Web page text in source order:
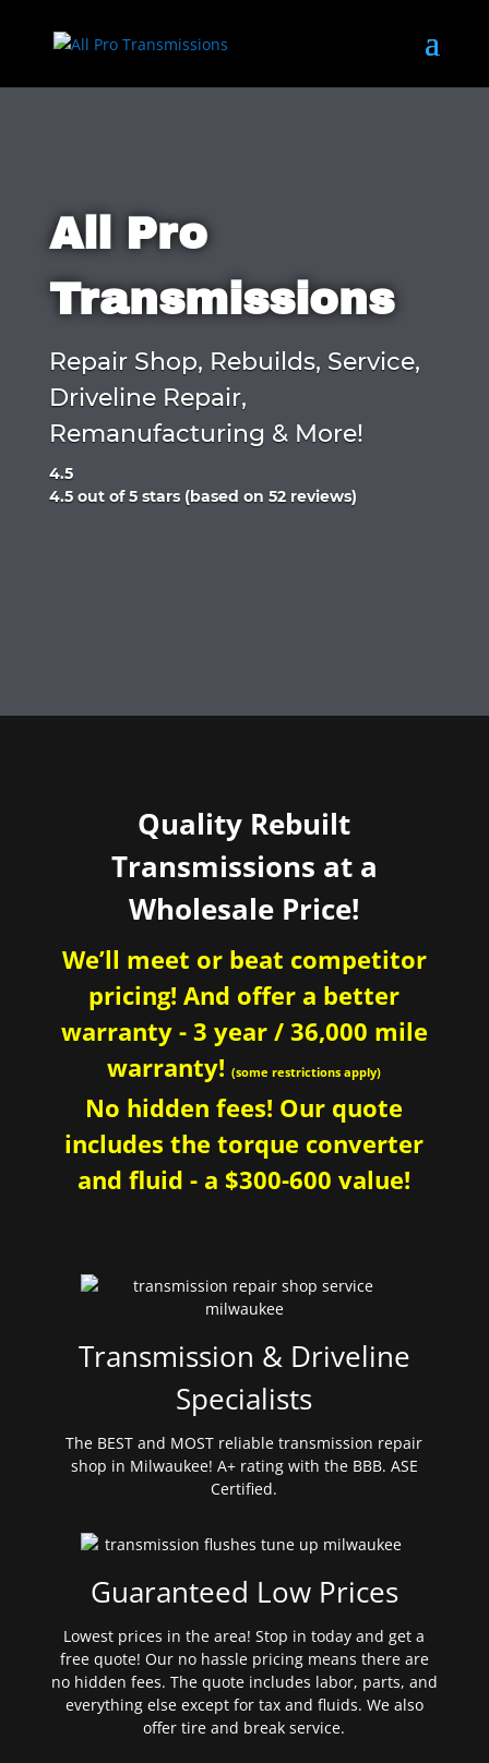
All Pro
Transmissions
Repair Shop, Rebuilds, Service,
Driveline Repair,
Remanufacturing & More!
4.5
Rated
4.5 out of 5 stars (based on 52 reviews)
Quality Rebuilt
Transmissions at a
Wholesale Price!
We’ll meet or beat competitor
pricing! And offer a better
warranty - 3 year / 36,000 mile
warranty!(some restrictions apply)
No hidden fees! Our quote
includes the torque converter
and fluid - a $300-600 value!
Transmission & Driveline
Specialists
The BEST and MOST reliable transmission repair
shop in Milwaukee! A+ rating with the BBB. ASE
Certified.
Guaranteed Low Prices
Lowest prices in the area! Stop in today and get a
free quote! Our no hassle pricing means there are
no hidden fees. The quote includes labor, parts, and
everything else except for tax and fluids. We also
offer tire and break service.